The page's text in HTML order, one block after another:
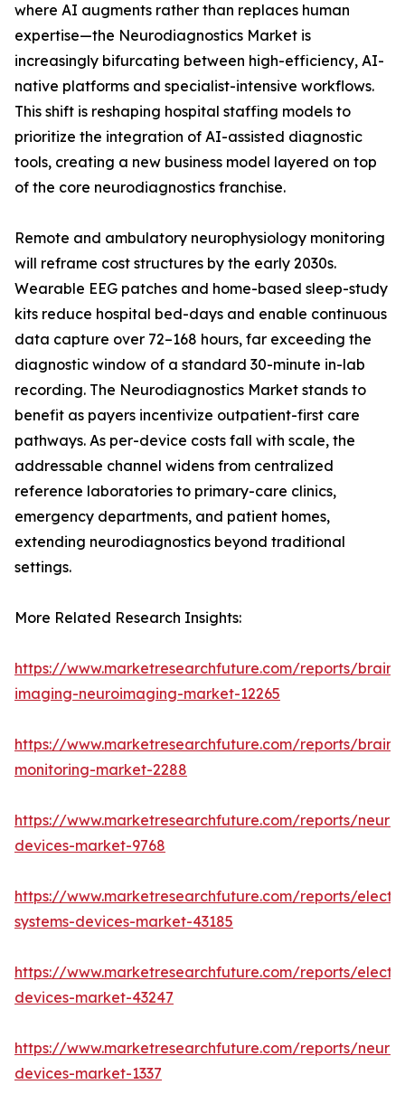
where AI augments rather than replaces human
expertise—the Neurodiagnostics Market is
increasingly bifurcating between high-efficiency, AI-
native platforms and specialist-intensive workflows.
This shift is reshaping hospital staffing models to
prioritize the integration of AI-assisted diagnostic
tools, creating a new business model layered on top
of the core neurodiagnostics franchise.
Remote and ambulatory neurophysiology monitoring
will reframe cost structures by the early 2030s.
Wearable EEG patches and home-based sleep-study
kits reduce hospital bed-days and enable continuous
data capture over 72–168 hours, far exceeding the
diagnostic window of a standard 30-minute in-lab
recording. The Neurodiagnostics Market stands to
benefit as payers incentivize outpatient-first care
pathways. As per-device costs fall with scale, the
addressable channel widens from centralized
reference laboratories to primary-care clinics,
emergency departments, and patient homes,
extending neurodiagnostics beyond traditional
settings.
More Related Research Insights:
https://www.marketresearchfuture.com/reports/brain-
imaging-neuroimaging-market-12265
https://www.marketresearchfuture.com/reports/brain-
monitoring-market-2288
https://www.marketresearchfuture.com/reports/
devices-market-9768
https://www.marketresearchfuture.com/reports/
systems-devices-market-43185
https://www.marketresearchfuture.com/reports/
devices-market-43247
https://www.marketresearchfuture.com/reports/
devices-market-1337